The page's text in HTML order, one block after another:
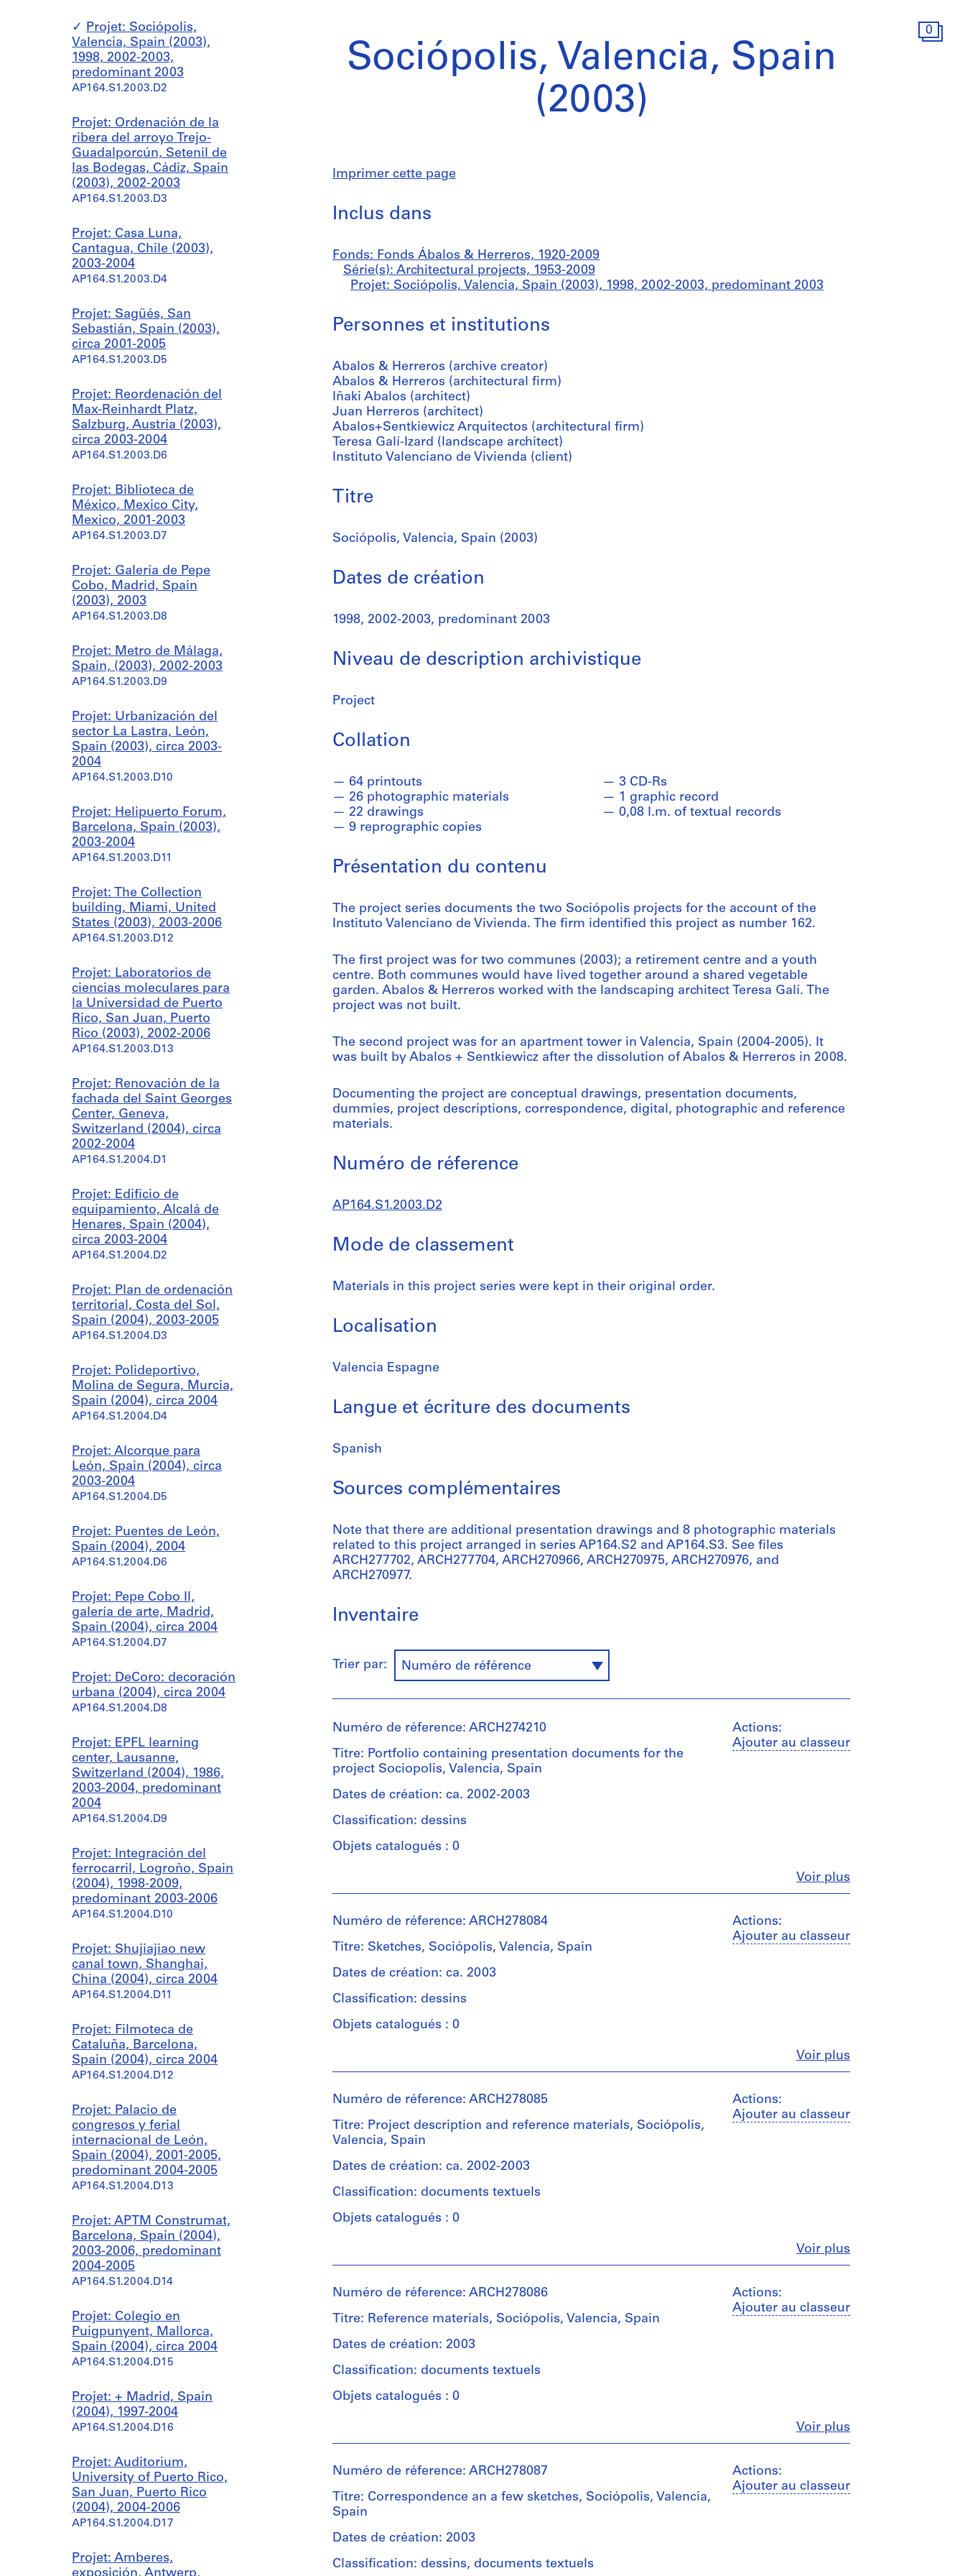
0
Projet: Sociópolis,
Valencia, Spain (2003),
1998, 2002-2003,
predominant 2003
AP164.S1.2003.D2
Projet: Ordenación de la
ribera del arroyo Trejo-
Guadalporcún, Setenil de
las Bodegas, Cádiz, Spain
(2003), 2002-2003
AP164.S1.2003.D3
Projet: Casa Luna,
Cantagua, Chile (2003),
2003-2004
AP164.S1.2003.D4
Projet: Sagüés, San
Sebastián, Spain (2003),
circa 2001-2005
AP164.S1.2003.D5
Projet: Reordenación del
Max-Reinhardt Platz,
Salzburg, Austria (2003),
circa 2003-2004
AP164.S1.2003.D6
Projet: Biblioteca de
México, Mexico City,
Mexico, 2001-2003
AP164.S1.2003.D7
Projet: Galería de Pepe
Cobo, Madrid, Spain
(2003), 2003
AP164.S1.2003.D8
Projet: Metro de Málaga,
Spain, (2003), 2002-2003
AP164.S1.2003.D9
Projet: Urbanización del
sector La Lastra, León,
Spain (2003), circa 2003-
2004
AP164.S1.2003.D10
Projet: Helipuerto Forum,
Barcelona, Spain (2003),
2003-2004
AP164.S1.2003.D11
Projet: The Collection
building, Miami, United
States (2003), 2003-2006
AP164.S1.2003.D12
Projet: Laboratorios de
ciencias moleculares para
la Universidad de Puerto
Rico, San Juan, Puerto
Rico (2003), 2002-2006
AP164.S1.2003.D13
Projet: Renovación de la
fachada del Saint Georges
Center, Geneva,
Switzerland (2004), circa
2002-2004
AP164.S1.2004.D1
Projet: Edificio de
equipamiento, Alcalá de
Henares, Spain (2004),
circa 2003-2004
AP164.S1.2004.D2
Projet: Plan de ordenación
territorial, Costa del Sol,
Spain (2004), 2003-2005
AP164.S1.2004.D3
Projet: Polideportivo,
Molina de Segura, Murcia,
Spain (2004), circa 2004
AP164.S1.2004.D4
Projet: Alcorque para
León, Spain (2004), circa
2003-2004
AP164.S1.2004.D5
Projet: Puentes de León,
Spain (2004), 2004
AP164.S1.2004.D6
Projet: Pepe Cobo II,
galería de arte, Madrid,
Spain (2004), circa 2004
AP164.S1.2004.D7
Projet: DeCoro: decoración
urbana (2004), circa 2004
AP164.S1.2004.D8
Projet: EPFL learning
center, Lausanne,
Switzerland (2004), 1986,
2003-2004, predominant
2004
AP164.S1.2004.D9
Projet: Integración del
ferrocarril, Logroño, Spain
(2004), 1998-2009,
predominant 2003-2006
AP164.S1.2004.D10
Projet: Shujiajiao new
canal town, Shanghai,
China (2004), circa 2004
AP164.S1.2004.D11
Projet: Filmoteca de
Cataluña, Barcelona,
Spain (2004), circa 2004
AP164.S1.2004.D12
Projet: Palacio de
congresos y ferial
internacional de León,
Spain (2004), 2001-2005,
predominant 2004-2005
AP164.S1.2004.D13
Projet: APTM Construmat,
Barcelona, Spain (2004),
2003-2006, predominant
2004-2005
AP164.S1.2004.D14
Projet: Colegio en
Puigpunyent, Mallorca,
Spain (2004), circa 2004
AP164.S1.2004.D15
Projet: + Madrid, Spain
(2004), 1997-2004
AP164.S1.2004.D16
Projet: Auditorium,
University of Puerto Rico,
San Juan, Puerto Rico
(2004), 2004-2006
AP164.S1.2004.D17
Projet: Amberes,
Sociópolis, Valencia, Spain
(2003)
Imprimer cette page
Inclus dans
Fonds: Fonds Ábalos & Herreros, 1920-2009
Série(s): Architectural projects, 1953-2009
Projet: Sociópolis, Valencia, Spain (2003), 1998, 2002-2003, predominant 2003
Personnes et institutions
Abalos & Herreros (archive creator)
Abalos & Herreros (architectural firm)
Iñaki Abalos (architect)
Juan Herreros (architect)
Abalos+Sentkiewicz Arquitectos (architectural firm)
Teresa Galí-Izard (landscape architect)
Instituto Valenciano de Vivienda (client)
Titre
Sociópolis, Valencia, Spain (2003)
Dates de création
1998, 2002-2003, predominant 2003
Niveau de description archivistique
Project
Collation
64 printouts
26 photographic materials
22 drawings
9 reprographic copies
3 CD-Rs
1 graphic record
0,08 l.m. of textual records
Présentation du contenu
The project series documents the two Sociópolis projects for the account of the
Instituto Valenciano de Vivienda. The firm identified this project as number 162.
The first project was for two communes (2003); a retirement centre and a youth
centre. Both communes would have lived together around a shared vegetable
garden. Abalos & Herreros worked with the landscaping architect Teresa Galí. The
project was not built.
The second project was for an apartment tower in Valencia, Spain (2004-2005). It
was built by Abalos + Sentkiewicz after the dissolution of Abalos & Herreros in 2008.
Documenting the project are conceptual drawings, presentation documents,
dummies, project descriptions, correspondence, digital, photographic and reference
materials.
Numéro de réference
AP164.S1.2003.D2
Mode de classement
Materials in this project series were kept in their original order.
Localisation
Valencia Espagne
Langue et écriture des documents
Spanish
Sources complémentaires
Note that there are additional presentation drawings and 8 photographic materials
related to this project arranged in series AP164.S2 and AP164.S3. See files
ARCH277702, ARCH277704, ARCH270966, ARCH270975, ARCH270976, and
ARCH270977.
Inventaire
Trier par: Numéro de référence
Actions:
Ajouter au classeur
Voir plusFermer
Numéro de réference: ARCH274210
Titre: Portfolio containing presentation documents for the
project Sociopolis, Valencia, Spain
Dates de création: ca. 2002-2003
Classification: dessins
Objets catalogués : 0
et
institutions:
Abalos
&
(architectural
Abalos
&
Herreros
Description:
a
presentation
document
prepared
by
&
another
issued
by
Generalitat
Valencia.
as
2
few
and
plans.
Probably
the
dummy
the
Actions:
Ajouter au classeur
Voir plusFermer
Numéro de réference: ARCH278084
Titre: Sketches, Sociópolis, Valencia, Spain
Dates de création: ca. 2003
Classification: dessins
Objets catalogués : 0
et
institutions:
Abalos
&
Herreros
(architectural
firm)
&
Herreros
(archive
File's
Sociopolis:
dibujos
Iñaki
&
d’objet:
1
file
Collation:
17
drawings,
Actions:
Ajouter au classeur
Voir plusFermer
Numéro de réference: ARCH278085
Titre: Project description and reference materials, Sociópolis,
Valencia, Spain
Dates de création: ca. 2002-2003
Classification: documents textuels
Objets catalogués : 0
et
institutions:
Abalos
&
(architectural
Abalos
&
Herreros
Description:
title
(1/2):
Sociopolis
-
Valencia'
Actions:
Ajouter au classeur
Voir plusFermer
Numéro de réference: ARCH278086
Titre: Reference materials, Sociópolis, Valencia, Spain
Dates de création: 2003
Classification: documents textuels
Objets catalogués : 0
et
institutions:
Abalos
&
Herreros
(architectural
firm)
&
Actions:
Ajouter au classeur
Numéro de réference: ARCH278087
Titre: Correspondence an a few sketches, Sociópolis, Valencia,
Spain
Dates de création: 2003
Classification: dessins, documents textuels